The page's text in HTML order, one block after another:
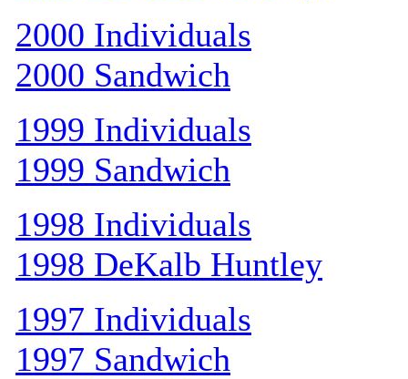
2000 Individuals
2000 Sandwich
1999 Individuals
1999 Sandwich
1998 Individuals
1998 DeKalb Huntley
1997 Individuals
1997 Sandwich